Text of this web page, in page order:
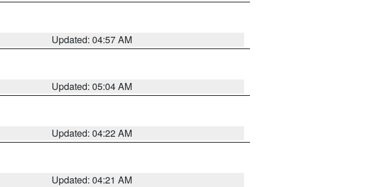
Updated: 04:57 AM
Updated: 05:04 AM
Updated: 04:22 AM
Updated: 04:21 AM